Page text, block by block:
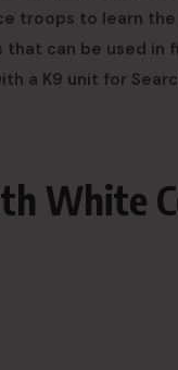
troops to learn
can be used in
a K9 unit for
White